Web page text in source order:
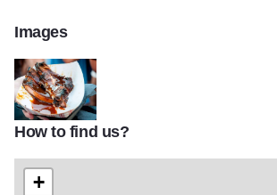
Images
954719 588632201179213 312581018 n
How to find us?
+